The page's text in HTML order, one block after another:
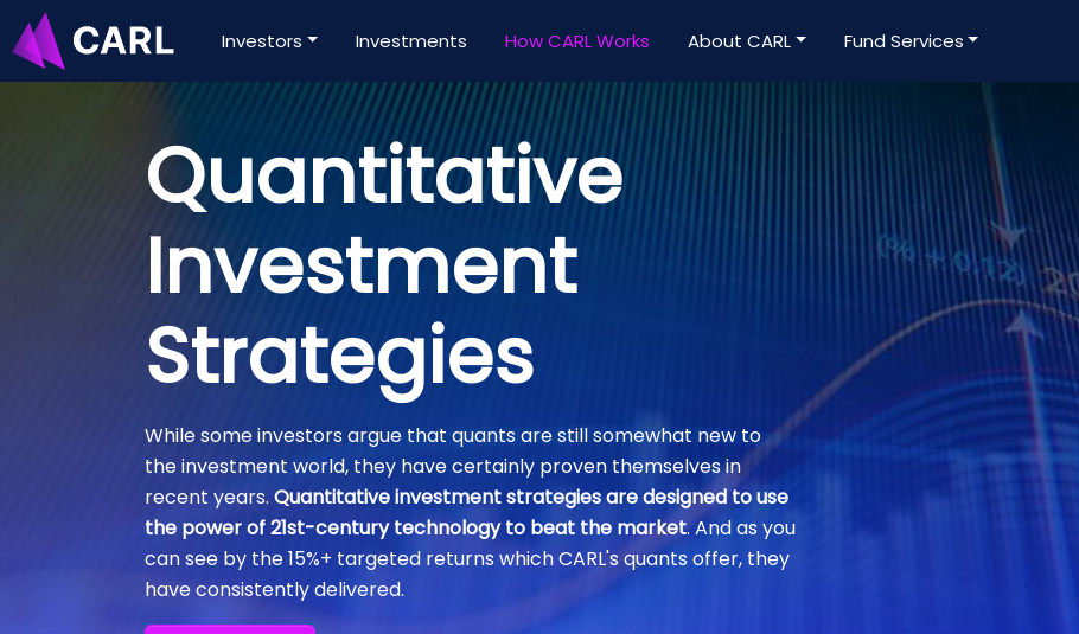
Investors Investments How CARL Works About CARL Fund Services
Quantitative
Investment
Strategies
While some investors argue that quants are still somewhat new to
the investment world, they have certainly proven themselves in
recent years. Quantitative investment strategies are designed to use
the power of 21st-century technology to beat the market. And as you
can see by the 15%+ targeted returns which CARL's quants offer, they
have consistently delivered.